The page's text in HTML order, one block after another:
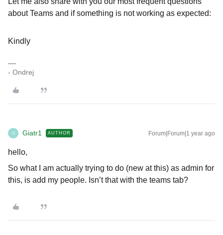
about Teams and if something is not working as expected:
Kindly
- Ondrej
G Giatr1 AUTHOR Forum|Forum|1 year ago
hello,
So what I am actually trying to do (new at this) as admin for
this, is add my people. Isn’t that with the teams tab?